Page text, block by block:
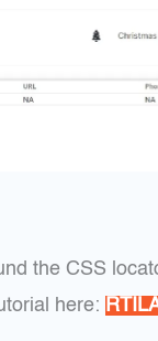
the CSS
here: